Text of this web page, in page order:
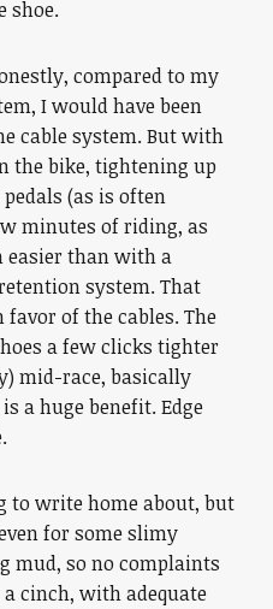
shoe.
compared to my
I would have been
cable system. But with
the bike, tightening up
(as is often
minutes of riding, as
easier than with a
system. That
of the cables. The
a few clicks tighter
mid-race, basically
a huge benefit. Edge
to write home about, but
for some slimy
mud, so no complaints
cinch, with adequate